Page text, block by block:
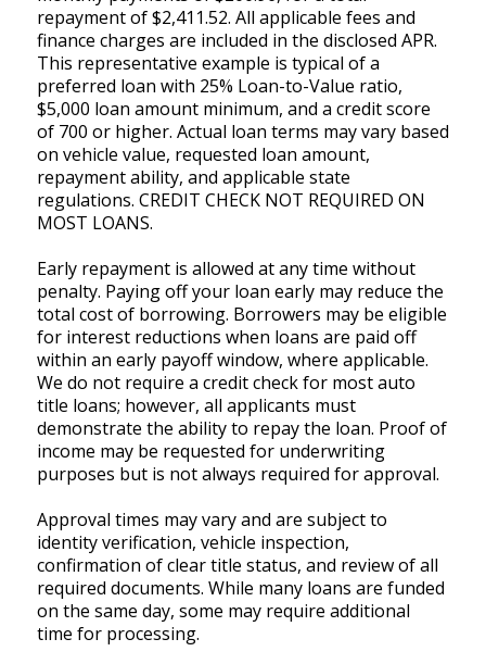
repayment of $2,411.52. All applicable fees and
finance charges are included in the disclosed APR.
This representative example is typical of a
preferred loan with 25% Loan-to-Value ratio,
$5,000 loan amount minimum, and a credit score
of 700 or higher. Actual loan terms may vary based
on vehicle value, requested loan amount,
repayment ability, and applicable state
regulations. CREDIT CHECK NOT REQUIRED ON
MOST LOANS.
Early repayment is allowed at any time without
penalty. Paying off your loan early may reduce the
total cost of borrowing. Borrowers may be eligible
for interest reductions when loans are paid off
within an early payoff window, where applicable.
We do not require a credit check for most auto
title loans; however, all applicants must
demonstrate the ability to repay the loan. Proof of
income may be requested for underwriting
purposes but is not always required for approval.
Approval times may vary and are subject to
identity verification, vehicle inspection,
confirmation of clear title status, and review of all
required documents. While many loans are funded
on the same day, some may require additional
time for processing.